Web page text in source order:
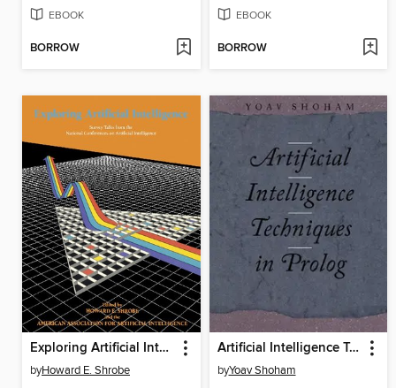
EBOOK
BORROW
EBOOK
BORROW
Exploring Artificial Intelligence
byHoward E. Shrobe
Artificial Intelligence Techniques in Prolog
byYoav Shoham